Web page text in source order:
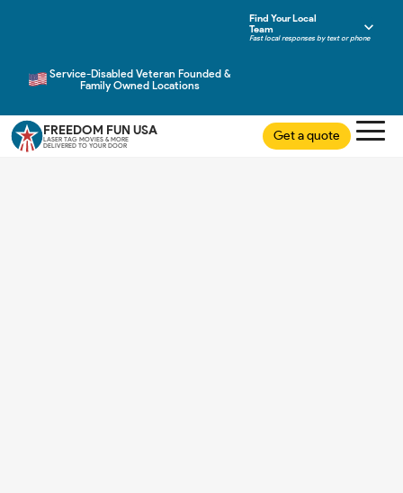
Find Your Local
Team
Fast local responses by text or phone
Service-Disabled Veteran Founded &
Family Owned Locations
FREEDOM FUN USA
LASER TAG MOVIES & MORE
DELIVERED TO YOUR DOOR
Get a quote